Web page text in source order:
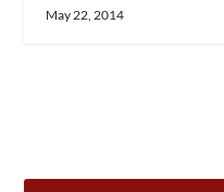
May 22, 2014